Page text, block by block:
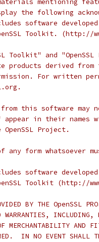
mentioning
the following
software developed
Toolkit. (http://
Toolkit" and
products derived
For written
this software may
appear in their
Project.
form whatsoever
software developed
Toolkit (http://
BY THE OpenSSL
WARRANTIES,
MERCHANTABILITY AND
IN NO EVENT SHALL